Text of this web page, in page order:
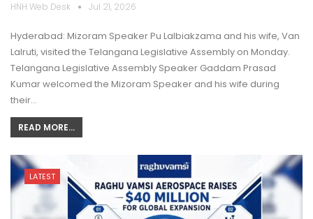
HNH Web Desk Jul 21, 2026
Hyderabad: Mizoram Speaker Pu Lalbiakzama and his wife, Van
Lalruti, visited the Telangana Legislative Assembly on Monday.
Telangana Legislative Assembly Speaker Gaddam Prasad
Kumar welcomed the Mizoram Speaker and his wife during
their…
READ MORE...
LATEST